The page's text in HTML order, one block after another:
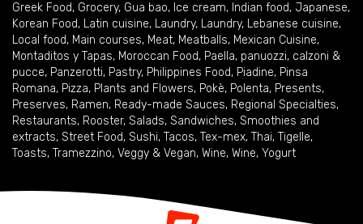
Greek Food, Grocery, Gua bao, Ice cream, Indian food, Japanese,
Korean Food, Latin cuisine, Laundry, Laundry, Lebanese cuisine,
Local food, Main courses, Meat, Meatballs, Mexican Cuisine,
Montaditos y Tapas, Moroccan Food, Paella, panuozzi, calzoni &
pucce, Panzerotti, Pastry, Philippines Food, Piadine, Pinsa
Romana, Pizza, Plants and Flowers, Pokè, Polenta, Presents,
Preserves, Ramen, Ready-made Sauces, Regional Specialties,
Restaurants, Rooster, Salads, Sandwiches, Smoothies and
extracts, Street Food, Sushi, Tacos, Tex-mex, Thai, Tigelle,
Toasts, Tramezzino, Veggy & Vegan, Wine, Wine, Yogurt